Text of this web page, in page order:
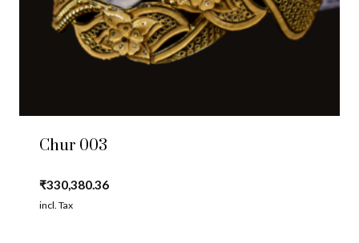
Chur 003
₹330,380.36
incl. Tax